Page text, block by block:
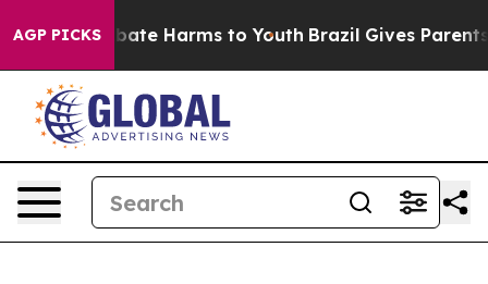
AGP PICKS
to Abate Harms to Youth Brazil Gives Parents